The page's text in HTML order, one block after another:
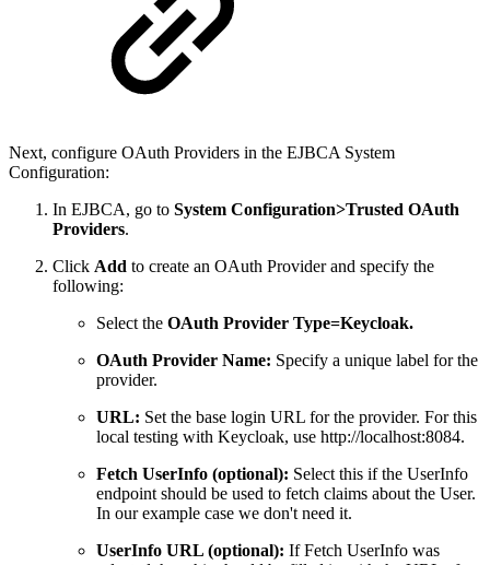
Next, configure OAuth Providers in the EJBCA System
Configuration:
In EJBCA, go to System Configuration>Trusted OAuth
Providers.
Click Add to create an OAuth Provider and specify the
following:
Select the OAuth Provider Type=Keycloak.
OAuth Provider Name: Specify a unique label for the
provider.
URL: Set the base login URL for the provider. For this
local testing with Keycloak, use http://localhost:8084.
Fetch UserInfo (optional): Select this if the UserInfo
endpoint should be used to fetch claims about the User.
In our example case we don't need it.
UserInfo URL (optional): If Fetch UserInfo was